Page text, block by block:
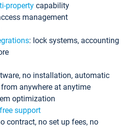
property capability
management
: lock systems, accounting
no installation, automatic
anywhere at anytime
optimization
support
contract, no set up fees, no